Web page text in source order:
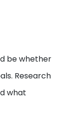
be whether
Research
what